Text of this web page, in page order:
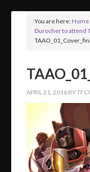
You are here:Home
Durocher to attend
APRIL 21, 2016 BY